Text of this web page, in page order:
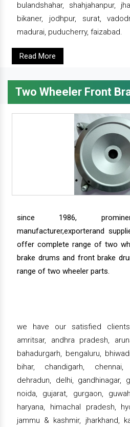
bulandshahar, shahjahanpur,
bikaner, jodhpur, surat,
madurai, puducherry, faizabad.
Read More
Two Wheeler Front
since 1986,
manufacturer,exporterand
offer complete range of two
brake drums and front brake
range of two wheeler parts.
we have our satisfied
amritsar, andhra pradesh,
bahadurgarh, bengaluru,
bihar, chandigarh, chennai,
dehradun, delhi, gandhinagar,
noida, gujarat, gurgaon,
haryana, himachal pradesh,
jammu & kashmir, jharkhand,